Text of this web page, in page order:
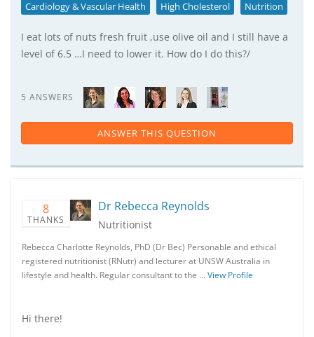
Cardiology & Vascular Health High Cholesterol Nutrition
I eat lots of nuts fresh fruit ,use olive oil and I still have a
level of 6.5 …I need to lower it. How do I do this?/
5 ANSWERS
ANSWER THIS QUESTION
8
THANKS
Dr Rebecca Reynolds
Nutritionist
Rebecca Charlotte Reynolds, PhD (Dr Bec) Personable and ethical
registered nutritionist (RNutr) and lecturer at UNSW Australia in
lifestyle and health. Regular consultant to the …View Profile
Hi there!